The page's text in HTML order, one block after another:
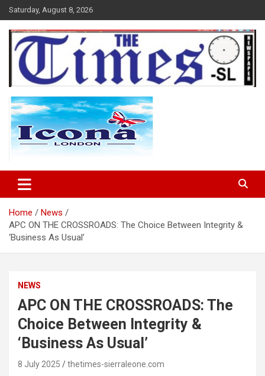
Skip
to
content
Saturday, August 8, 2026
The Times Sierra Leone
Home
News
APC ON THE CROSSROADS: The Choice Between Integrity &
‘Business As Usual’
NEWS
APC ON THE CROSSROADS: The
Choice Between Integrity &
‘Business As Usual’
8 July 2025 thetimes-sierraleone.com